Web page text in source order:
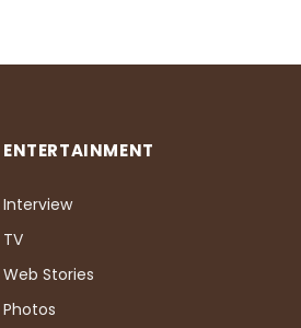
ENTERTAINMENT
Interview
TV
Web Stories
Photos